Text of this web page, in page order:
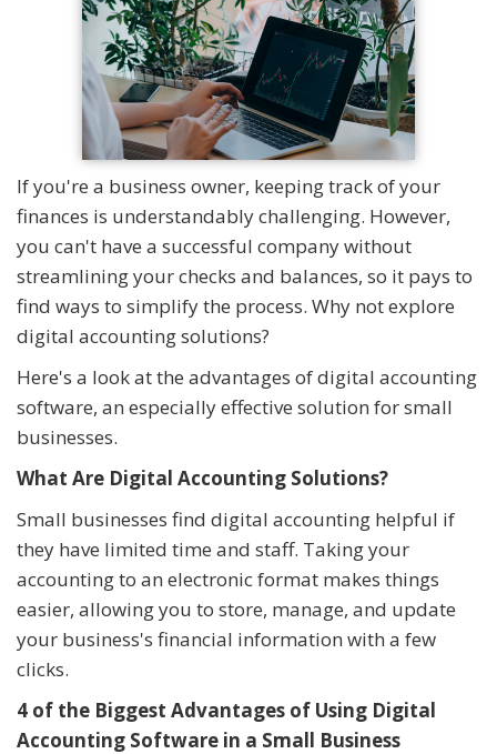
If you're a business owner, keeping track of your
finances is understandably challenging. However,
you can't have a successful company without
streamlining your checks and balances, so it pays to
find ways to simplify the process. Why not explore
digital accounting solutions?
Here's a look at the advantages of digital accounting
software, an especially effective solution for small
businesses.
What Are Digital Accounting Solutions?
Small businesses find digital accounting helpful if
they have limited time and staff. Taking your
accounting to an electronic format makes things
easier, allowing you to store, manage, and update
your business's financial information with a few
clicks.
4 of the Biggest Advantages of Using Digital
Accounting Software in a Small Business